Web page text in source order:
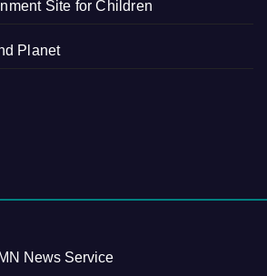
Site for Children
Planet
News Service